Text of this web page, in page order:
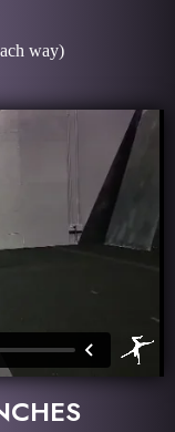
way)